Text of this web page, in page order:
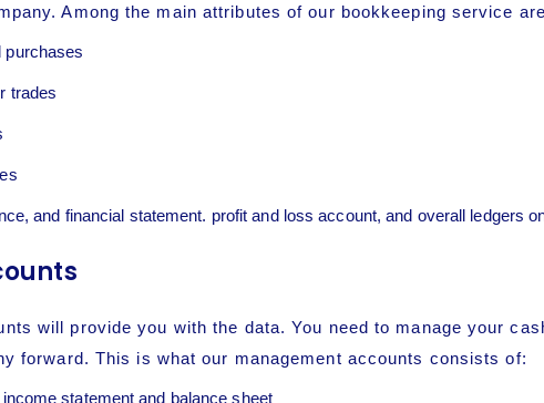
Among the main attributes of our bookkeeping service
purchases
trades
and financial statement. profit and loss account, and overall ledgers
will provide you with the data. You need to manage your
forward. This is what our management accounts consists of:
statement and balance sheet